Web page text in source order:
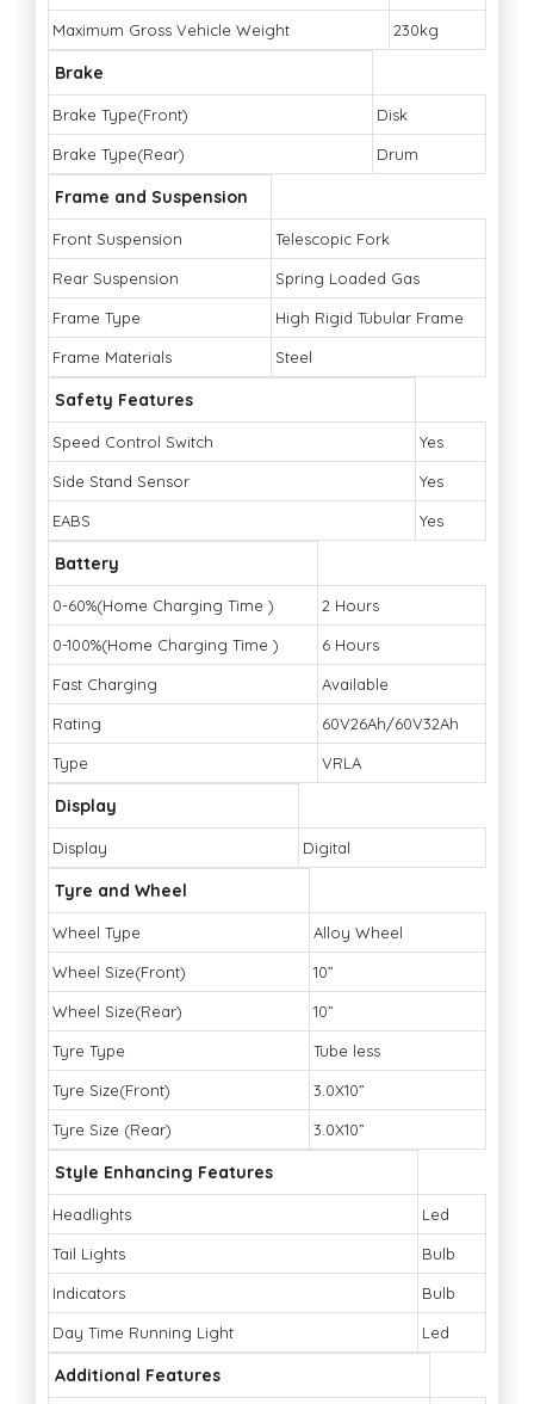
Maximum Gross Vehicle Weight 230kg
Brake
Brake Type(Front) Disk
Brake Type(Rear) Drum
Frame and Suspension
Front Suspension Telescopic Fork
Rear Suspension Spring Loaded Gas
Frame Type High Rigid Tubular Frame
Frame Materials Steel
Safety Features
Speed Control Switch Yes
Side Stand Sensor Yes
EABS Yes
Battery
0-60%(Home Charging Time ) 2 Hours
0-100%(Home Charging Time ) 6 Hours
Fast Charging Available
Rating 60V26Ah/60V32Ah
Type VRLA
Display
Display Digital
Tyre and Wheel
Wheel Type Alloy Wheel
Wheel Size(Front) 10”
Wheel Size(Rear) 10”
Tyre Type Tube less
Tyre Size(Front) 3.0X10”
Tyre Size (Rear) 3.0X10”
Style Enhancing Features
Headlights Led
Tail Lights Bulb
Indicators Bulb
Day Time Running Light Led
Additional Features